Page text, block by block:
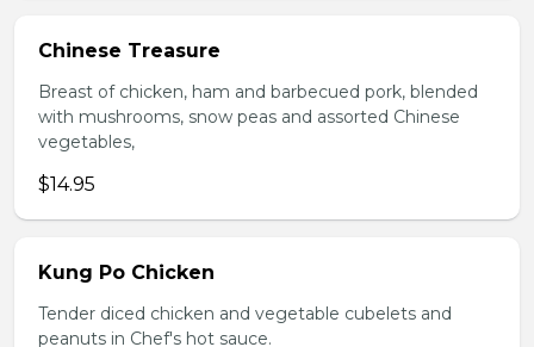
Chinese Treasure
Breast of chicken, ham and barbecued pork, blended
with mushrooms, snow peas and assorted Chinese
vegetables,
$14.95
Kung Po Chicken
Tender diced chicken and vegetable cubelets and
peanuts in Chef's hot sauce.